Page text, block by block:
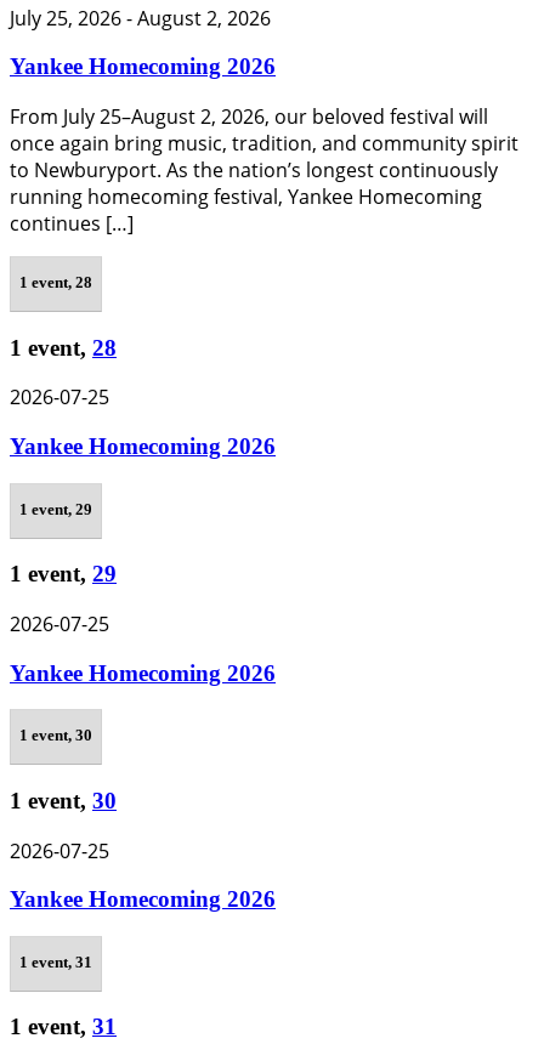
July 25, 2026-August 2, 2026
Yankee Homecoming 2026
From July 25–August 2, 2026, our beloved festival will
once again bring music, tradition, and community spirit
to Newburyport. As the nation’s longest continuously
running homecoming festival, Yankee Homecoming
continues […]
1 event, 28
1 event, 28
2026-07-25
Yankee Homecoming 2026
1 event, 29
1 event, 29
2026-07-25
Yankee Homecoming 2026
1 event, 30
1 event, 30
2026-07-25
Yankee Homecoming 2026
1 event, 31
1 event, 31